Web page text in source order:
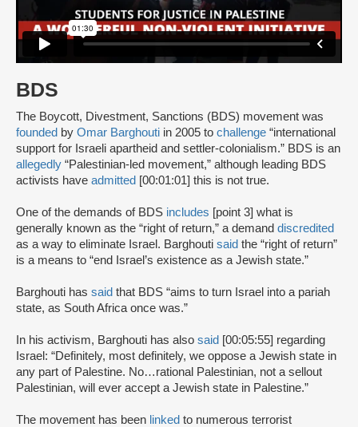
BDS
The Boycott, Divestment, Sanctions (BDS) movement was
founded by Omar Barghouti in 2005 to challenge “international
support for Israeli apartheid and settler-colonialism.” BDS is an
allegedly “Palestinian-led movement,” although leading BDS
activists have admitted [00:01:01] this is not true.
One of the demands of BDS includes [point 3] what is
generally known as the “right of return,” a demand discredited
as a way to eliminate Israel. Barghouti said the “right of return”
is a means to “end Israel’s existence as a Jewish state.”
Barghouti has said that BDS “aims to turn Israel into a pariah
state, as South Africa once was.”
In his activism, Barghouti has also said [00:05:55] regarding
Israel: “Definitely, most definitely, we oppose a Jewish state in
any part of Palestine. No…rational Palestinian, not a sellout
Palestinian, will ever accept a Jewish state in Palestine.”
The movement has been linked to numerous terrorist